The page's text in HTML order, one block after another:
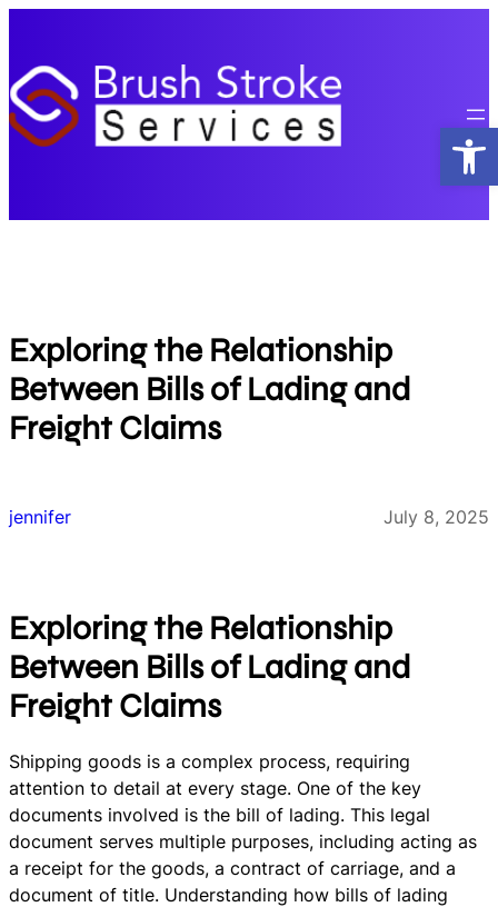
content
Exploring the Relationship
Between Bills of Lading and
Freight Claims
jennifer July 8, 2025
Exploring the Relationship
Between Bills of Lading and
Freight Claims
Shipping goods is a complex process, requiring
attention to detail at every stage. One of the key
documents involved is the bill of lading. This legal
document serves multiple purposes, including acting as
a receipt for the goods, a contract of carriage, and a
document of title. Understanding how bills of lading